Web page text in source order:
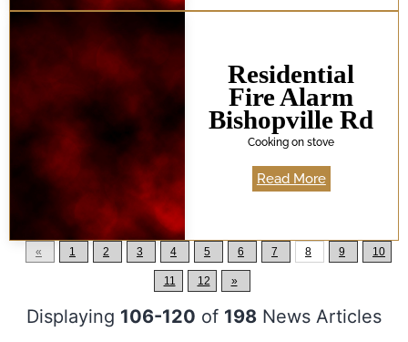
Residential
Fire Alarm
Bishopville Rd
Cooking on stove
Read More
« 1 2 3 4 5 6 7 8 9 10
11 12 »
Displaying 106-120 of 198 News Articles